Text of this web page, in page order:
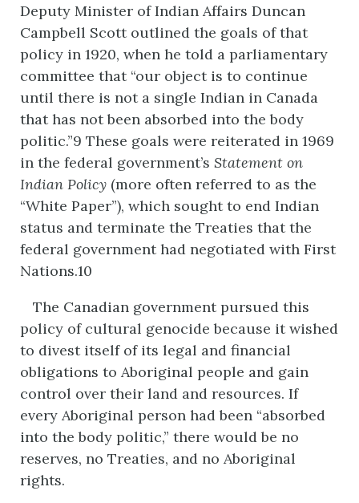
Deputy Minister of Indian Affairs Duncan
Campbell Scott outlined the goals of that
policy in 1920, when he told a parliamentary
committee that “our object is to continue
until there is not a single Indian in Canada
that has not been absorbed into the body
politic.”9 These goals were reiterated in 1969
in the federal government’sStatement on
Indian Policy (more often referred to as the
“White Paper”), which sought to end Indian
status and terminate the Treaties that the
federal government had negotiated with First
Nations.10
The Canadian government pursued this
policy of cultural genocide because it wished
to divest itself of its legal and financial
obligations to Aboriginal people and gain
control over their land and resources. If
every Aboriginal person had been “absorbed
into the body politic,” there would be no
reserves, no Treaties, and no Aboriginal
rights.